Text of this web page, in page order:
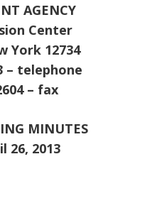
AGENCY
Center
York 12734
– telephone
– fax
MINUTES
26, 2013